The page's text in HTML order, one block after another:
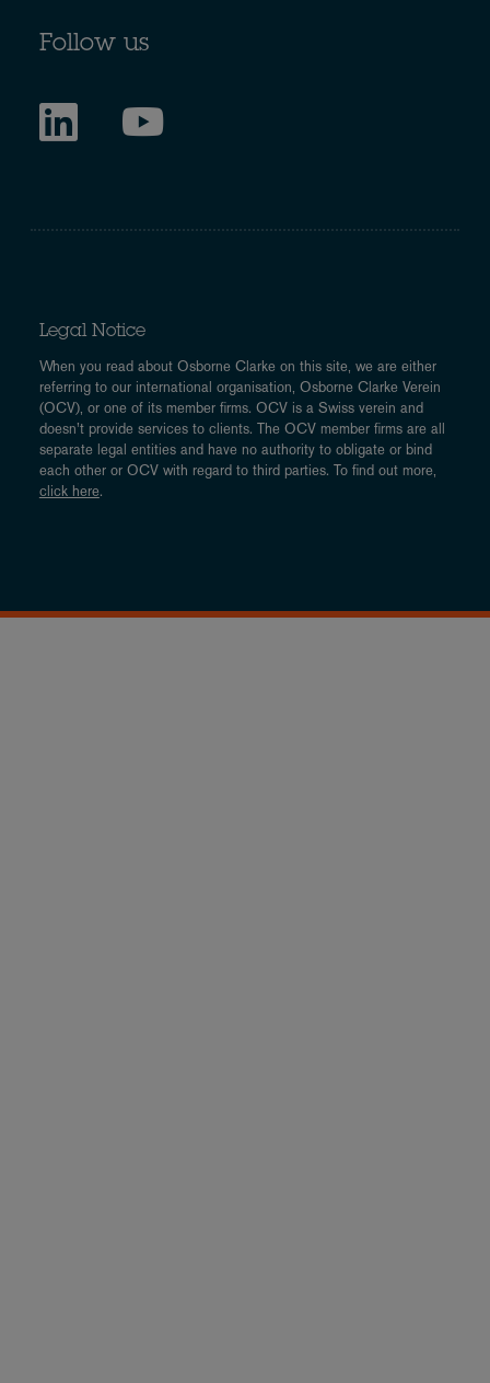
Follow us
Legal Notice
When you read about Osborne Clarke on this site, we are either
referring to our international organisation, Osborne Clarke Verein
(OCV), or one of its member firms. OCV is a Swiss verein and
doesn’t provide services to clients. The OCV member firms are all
separate legal entities and have no authority to obligate or bind
each other or OCV with regard to third parties. To find out more,
click here.